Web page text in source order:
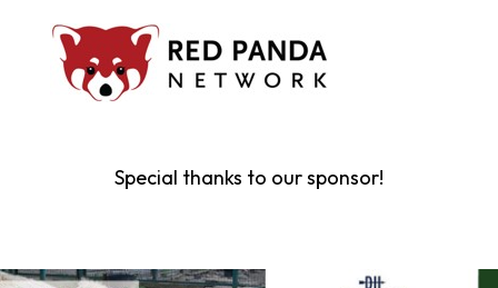
Special thanks to our sponsor!